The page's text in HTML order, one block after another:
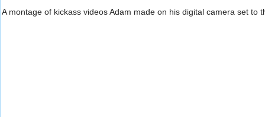
A montage of kickass videos Adam made on his digital camera set to